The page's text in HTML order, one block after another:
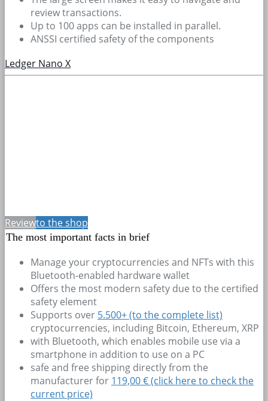
review transactions.
Up to 100 apps can be installed in parallel.
ANSSI certified safety of the components
Ledger Nano X
Reviewto the shop
The most important facts in brief
Manage your cryptocurrencies and NFTs with this
Bluetooth-enabled hardware wallet
Offers the most modern safety due to the certified
safety element
Supports over 5.500+(to the complete list)
cryptocurrencies, including Bitcoin, Ethereum, XRP
with Bluetooth, which enables mobile use via a
smartphone in addition to use on a PC
safe and free shipping directly from the
manufacturer for 119,00 € (click here to check the
current price)